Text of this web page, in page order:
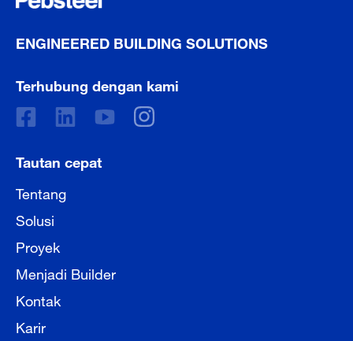
ENGINEERED BUILDING SOLUTIONS
Terhubung dengan kami
Tautan cepat
Tentang
Solusi
Proyek
Menjadi Builder
Kontak
Karir